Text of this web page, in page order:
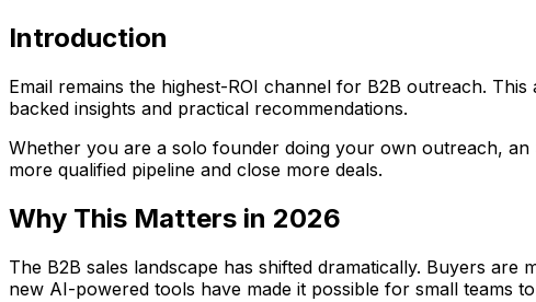
Introduction
Email remains the highest-ROI channel for B2B outreach.
backed insights and practical recommendations.
Whether you are a solo founder doing your own outreach,
more qualified pipeline and close more deals.
Why This Matters in 2026
The B2B sales landscape has shifted dramatically. Buyers
new AI-powered tools have made it possible for small teams